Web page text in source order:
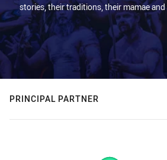
stories, their traditions, their mamae
PRINCIPAL PARTNER